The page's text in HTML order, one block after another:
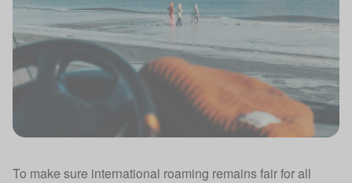
To make sure international roaming remains fair for all